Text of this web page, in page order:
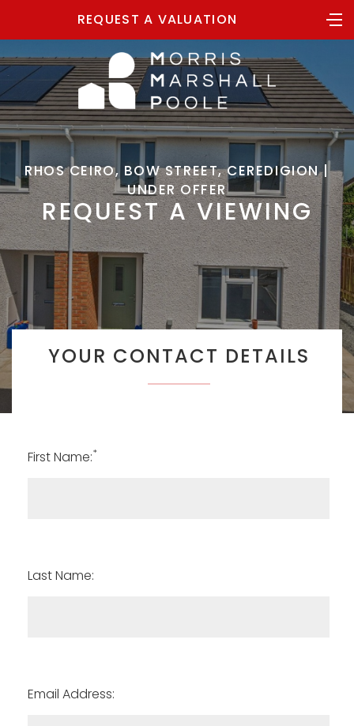
REQUEST A VALUATION
RHOS CEIRO, BOW STREET, CEREDIGION |
UNDER OFFER
REQUEST A VIEWING
YOUR CONTACT DETAILS
First Name:*
Last Name:
Email Address: